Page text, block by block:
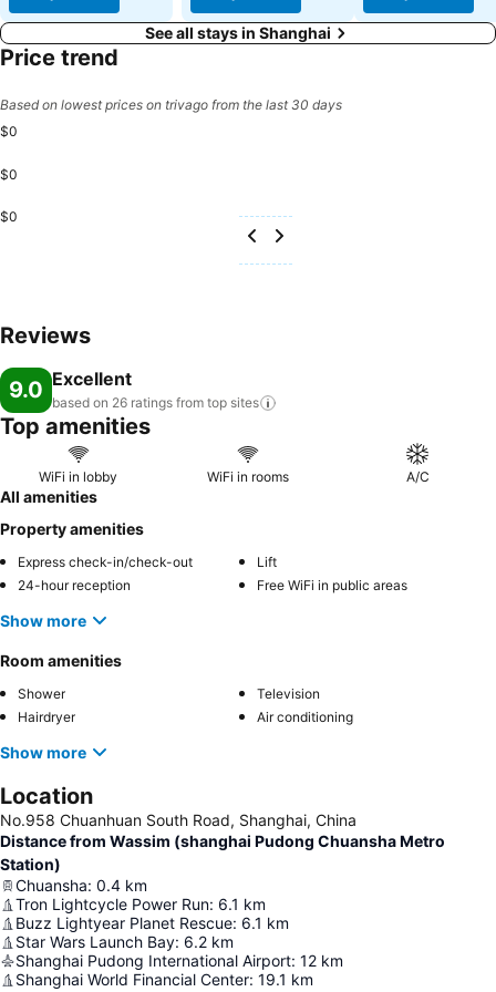
See all stays in Shanghai
Price trend
Based on lowest prices on trivago from the last 30 days
$0
$0
$0
Reviews
9.0 Excellent
based on 26 ratings from top sites
Top amenities
WiFi in lobby WiFi in rooms A/C
All amenities
Property amenities
Express check-in/check-out
Lift
24-hour reception
Free WiFi in public areas
Show more
Room amenities
Shower
Television
Hairdryer
Air conditioning
Show more
Location
No.958 Chuanhuan South Road, Shanghai, China
Distance from Wassim (shanghai Pudong Chuansha Metro
Station)
Chuansha: 0.4 km
Tron Lightcycle Power Run: 6.1 km
Buzz Lightyear Planet Rescue: 6.1 km
Star Wars Launch Bay: 6.2 km
Shanghai Pudong International Airport: 12 km
Shanghai World Financial Center: 19.1 km